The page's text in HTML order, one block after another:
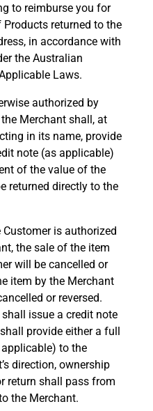
to reimburse you for
returned to the
in accordance with
the Australian
Laws.
authorized by
Merchant shall, at
in its name, provide
note (as applicable)
of the value of the
returned directly to the
is authorized
the sale of the item
will be cancelled or
item by the Merchant
or reversed.
issue a credit note
provide either a full
to the
direction, ownership
return shall pass from
the Merchant.